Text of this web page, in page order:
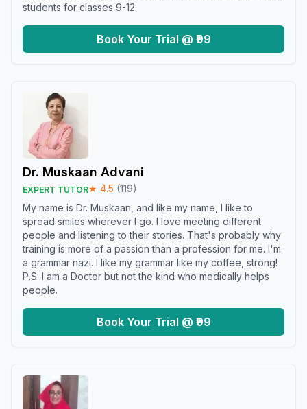
students for classes 9-12.
Book Your Trial @ ₹99
Dr. Muskaan Advani
EXPERT TUTOR★ 4.5 (119)
My name is Dr. Muskaan, and like my name, I like to
spread smiles wherever I go. I love meeting different
people and listening to their stories. That's probably why
training is more of a passion than a profession for me. I'm
a grammar nazi. I like my grammar like my coffee, strong!
P.S: I am a Doctor but not the kind who medically helps
people.
Book Your Trial @ ₹99